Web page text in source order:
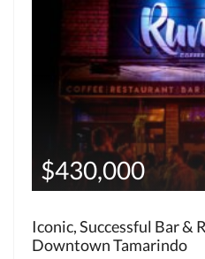
$430,000
Iconic, Successful Bar &
Downtown Tamarindo